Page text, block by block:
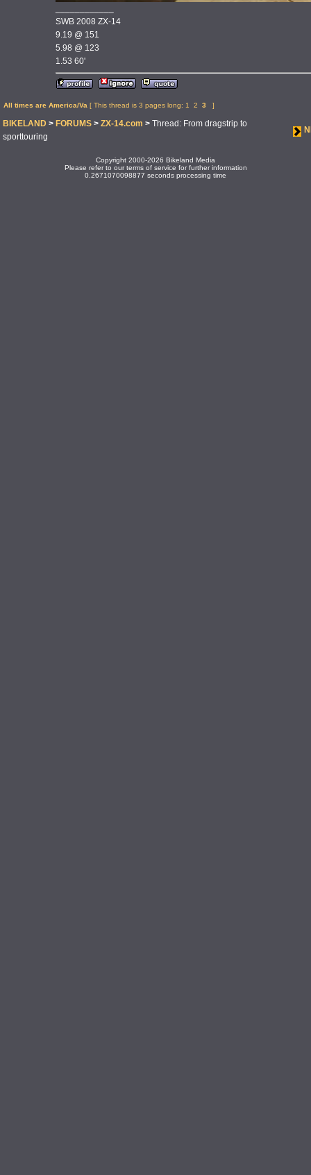
SWB 2008 ZX-14
9.19 @ 151
5.98 @ 123
1.53 60'
All times are America/Va [ This thread is 3 pages long: 1 2 3 ]
BIKELAND > FORUMS > ZX-14.com > Thread: From dragstrip to
sporttouring
Copyright 2000-2026 Bikeland Media
Please refer to our terms of service for further information
0.2671070098877 seconds processing time